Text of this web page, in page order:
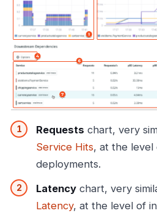
Requests chart, very
Service Hits, at the level
deployments.
Latency chart, very
Latency, at the level of